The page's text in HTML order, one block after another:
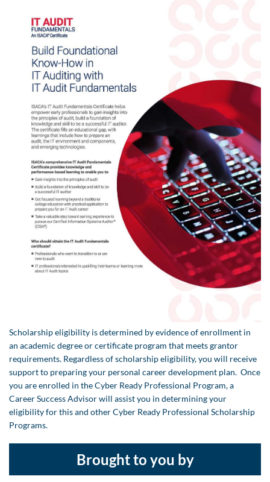
Scholarship eligibility is determined by evidence of enrollment in
an academic degree or certificate program that meets grantor
requirements. Regardless of scholarship eligibility, you will receive
support to preparing your personal career development plan. Once
you are enrolled in the Cyber Ready Professional Program, a
Career Success Advisor will assist you in determining your
eligibility for this and other Cyber Ready Professional Scholarship
Programs.
Brought to you by